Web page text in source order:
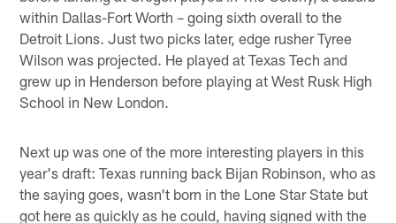
within Dallas-Fort Worth – going sixth overall to the
Detroit Lions. Just two picks later, edge rusher Tyree
Wilson was projected. He played at Texas Tech and
grew up in Henderson before playing at West Rusk High
School in New London.
Next up was one of the more interesting players in this
year's draft: Texas running back Bijan Robinson, who as
the saying goes, wasn't born in the Lone Star State but
got here as quickly as he could, having signed with the